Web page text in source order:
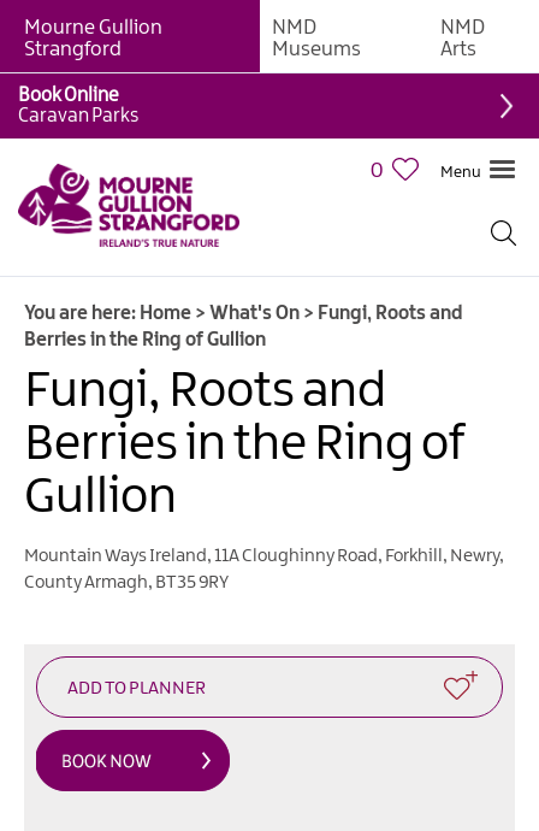
Giant
Weekly
What's
What's
On
Calendar
European
Open
Days
Events
Summer,
Trad
Fleadh
Mourne Gullion
Strangford
NMD
Museums
NMD
Arts
0 Menu
Book Online
Caravan Parks
You are here: Home > What's On > Fungi, Roots and
Berries in the Ring of Gullion
Fungi, Roots and
Berries in the Ring of
Gullion
Mountain Ways Ireland,11A Cloughinny Road, Forkhill , Newry,
County Armagh, BT35 9RY